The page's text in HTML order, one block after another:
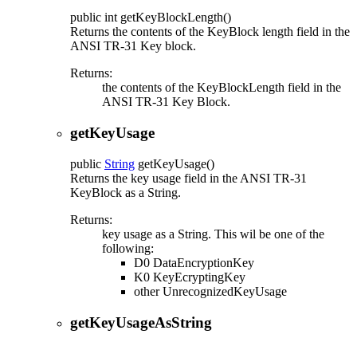
public int getKeyBlockLength()
Returns the contents of the KeyBlock length field in the
ANSI TR-31 Key block.
Returns:
the contents of the KeyBlockLength field in the
ANSI TR-31 Key Block.
getKeyUsage
public String getKeyUsage()
Returns the key usage field in the ANSI TR-31
KeyBlock as a String.
Returns:
key usage as a String. This wil be one of the
following:
D0 DataEncryptionKey
K0 KeyEcryptingKey
other UnrecognizedKeyUsage
getKeyUsageAsString